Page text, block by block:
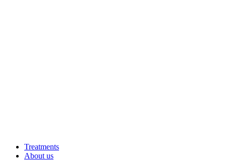
Treatments
About us